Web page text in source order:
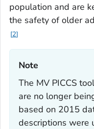
population and are
the safety of older
2
Note‎
The MV PICCS
are no longer
based on 2015
descriptions were